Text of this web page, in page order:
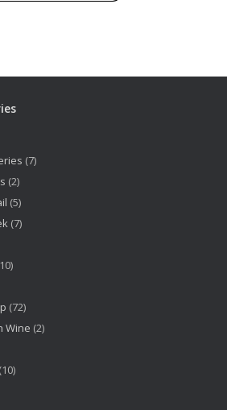
(7)
(2)
(5)
(7)
(72)
Wine (2)
(10)